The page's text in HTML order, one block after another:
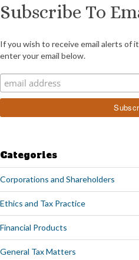
Subscribe To
If you wish to receive email alerts of
enter your email below.
Categories
Corporations and Shareholders
Ethics and Tax Practice
Financial Products
General Tax Matters